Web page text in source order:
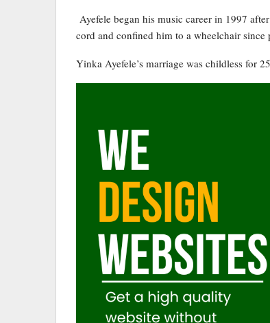
Ayefele began his music career in 1997
cord and confined him to a wheelchair since
Yinka Ayefele’s marriage was childless for